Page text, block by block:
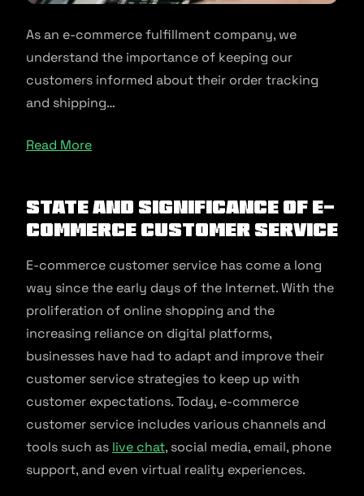
As an e-commerce fulfillment company, we
understand the importance of keeping our
customers informed about their order tracking
and shipping…
Read More
State and significance of e-
commerce customer service
E-commerce customer service has come a long
way since the early days of the Internet. With the
proliferation of online shopping and the
increasing reliance on digital platforms,
businesses have had to adapt and improve their
customer service strategies to keep up with
customer expectations. Today, e-commerce
customer service includes various channels and
tools such as live chat, social media, email, phone
support, and even virtual reality experiences.